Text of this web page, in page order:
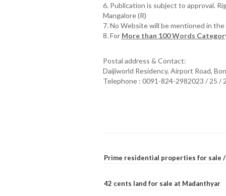
6. Publication is subject to approval.
Mangalore (R)
7. No Website will be mentioned in
8. For More than 100 Words
Postal address & Contact:
Daijiworld Residency, Airport Road,
Telephone : 0091-824-2982023 / 25 /
Prime residential properties for sale
42 cents land for sale at Madanthyar